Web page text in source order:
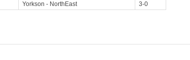
Yorkson - NorthEast 3-0